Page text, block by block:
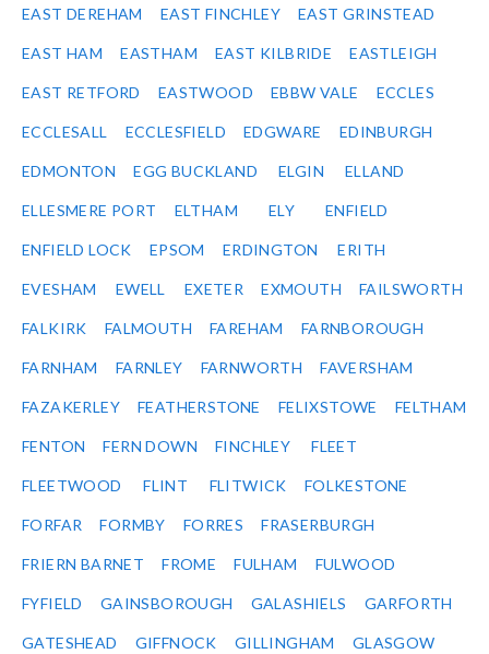
EAST DEREHAM EAST FINCHLEY EAST GRINSTEAD
EAST HAM EASTHAM EAST KILBRIDE EASTLEIGH
EAST RETFORD EASTWOOD EBBW VALE ECCLES
ECCLESALL ECCLESFIELD EDGWARE EDINBURGH
EDMONTON EGG BUCKLAND ELGIN ELLAND
ELLESMERE PORT ELTHAM ELY ENFIELD
ENFIELD LOCK EPSOM ERDINGTON ERITH
EVESHAM EWELL EXETER EXMOUTH FAILSWORTH
FALKIRK FALMOUTH FAREHAM FARNBOROUGH
FARNHAM FARNLEY FARNWORTH FAVERSHAM
FAZAKERLEY FEATHERSTONE FELIXSTOWE FELTHAM
FENTON FERN DOWN FINCHLEY FLEET
FLEETWOOD FLINT FLITWICK FOLKESTONE
FORFAR FORMBY FORRES FRASERBURGH
FRIERN BARNET FROME FULHAM FULWOOD
FYFIELD GAINSBOROUGH GALASHIELS GARFORTH
GATESHEAD GIFFNOCK GILLINGHAM GLASGOW